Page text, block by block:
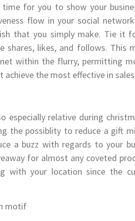
for you to show your
flow in your social
that you simply make. Tie it
shares, likes, and follows. This
within the flurry, permitting
the most effective in
especially relative during
the possiblity to reduce a gift
a buzz with regards to your
for almost any coveted
with your location since the
motif